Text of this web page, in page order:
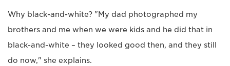
Why black-and-white? "My dad photographed my
brothers and me when we were kids and he did that in
black-and-white – they looked good then, and they still
do now," she explains.